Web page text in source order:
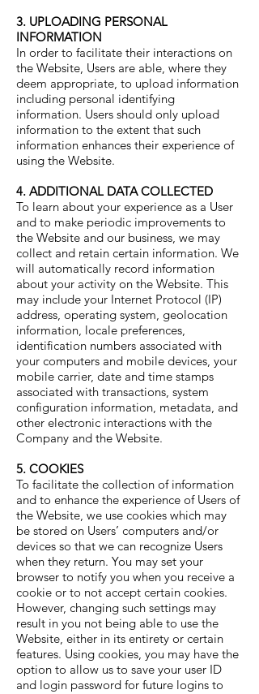
3. UPLOADING PERSONAL
INFORMATION
In order to facilitate their interactions on
the Website, Users are able, where they
deem appropriate, to upload information
including personal identifying
information. Users should only upload
information to the extent that such
information enhances their experience of
using the Website.
4. ADDITIONAL DATA COLLECTED
To learn about your experience as a User
and to make periodic improvements to
the Website and our business, we may
collect and retain certain information. We
will automatically record information
about your activity on the Website. This
may include your Internet Protocol (IP)
address, operating system, geolocation
information, locale preferences,
identification numbers associated with
your computers and mobile devices, your
mobile carrier, date and time stamps
associated with transactions, system
configuration information, metadata, and
other electronic interactions with the
Company and the Website.
5. COOKIES
To facilitate the collection of information
and to enhance the experience of Users of
the Website, we use cookies which may
be stored on Users’ computers and/or
devices so that we can recognize Users
when they return. You may set your
browser to notify you when you receive a
cookie or to not accept certain cookies.
However, changing such settings may
result in you not being able to use the
Website, either in its entirety or certain
features. Using cookies, you may have the
option to allow us to save your user ID
and login password for future logins to